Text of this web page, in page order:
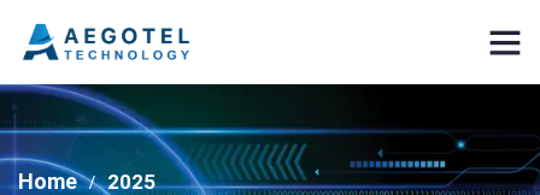
Home 2025